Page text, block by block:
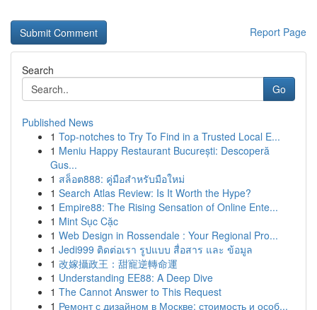
Report Page
Search
Go
Published News
1 Top-notches to Try To Find in a Trusted Local E...
1 Meniu Happy Restaurant București: Descoperă
Gus...
1 สล็อต888: คู่มือสำหรับมือใหม่
1 Search Atlas Review: Is It Worth the Hype?
1 Empire88: The Rising Sensation of Online Ente...
1 Mint Sục Cặc
1 Web Design in Rossendale : Your Regional Pro...
1 Jedi999 ติดต่อเรา รูปแบบ สื่อสาร และ ข้อมูล
1 改嫁攝政王：甜寵逆轉命運
1 Understanding EE88: A Deep Dive
1 The Cannot Answer to This Request
1 Ремонт с дизайном в Москве: стоимость и особ...